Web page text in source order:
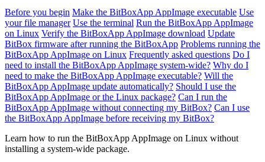
Before you begin Make the BitBoxApp AppImage executable Use
your file manager Use the terminal Run the BitBoxApp AppImage
on Linux Verify the BitBoxApp AppImage download Update
BitBox firmware after running the BitBoxApp Problems running the
BitBoxApp AppImage on Linux Frequently asked questions Do I
need to install the BitBoxApp AppImage system-wide? Why do I
need to make the BitBoxApp AppImage executable? Will the
BitBoxApp AppImage update automatically? Should I use the
BitBoxApp AppImage or the Linux package? Can I run the
BitBoxApp AppImage without connecting my BitBox? Can I use
the BitBoxApp AppImage before receiving my BitBox?
Learn how to run the BitBoxApp AppImage on Linux without
installing a system-wide package.